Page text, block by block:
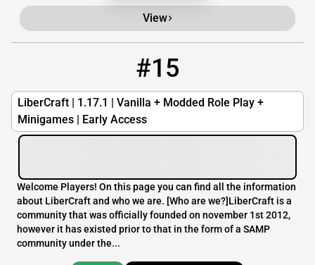
View
#15
LiberCraft | 1.17.1 | Vanilla + Modded Role Play +
Minigames | Early Access
Welcome Players! On this page you can find all the information
about LiberCraft and who we are. [Who are we?]LiberCraft is a
community that was officially founded on november 1st 2012,
however it has existed prior to that in the form of a SAMP
community under the...